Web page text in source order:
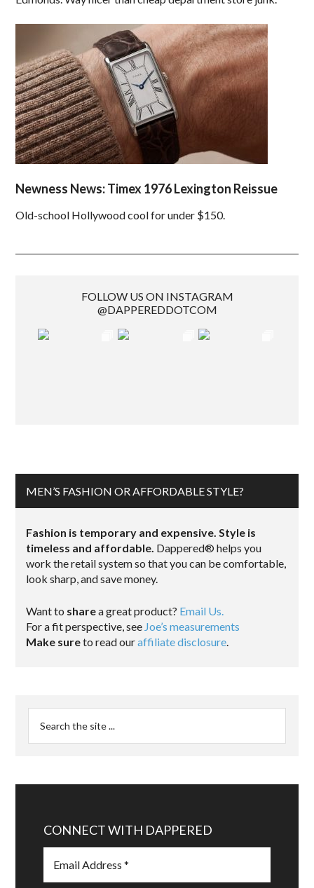
Newness News: Timex 1976 Lexington Reissue
Old-school Hollywood cool for under $150.
FOLLOW US ON INSTAGRAM
@DAPPEREDDOTCOM
MEN’S FASHION OR AFFORDABLE STYLE?
Fashion is temporary and expensive. Style is
timeless and affordable. Dappered® helps you
work the retail system so that you can be comfortable,
look sharp, and save money.
Want to sharea great product? Email Us.
For a fit perspective, see Joe’s measurements
Make sureto read ouraffiliate disclosure.
CONNECT WITH DAPPERED